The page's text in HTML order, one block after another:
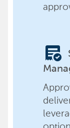
order_approve